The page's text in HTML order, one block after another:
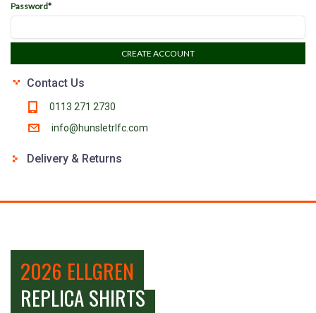
Password*
CREATE ACCOUNT
Contact Us
0113 271 2730
info@hunsletrlfc.com
Delivery & Returns
2026 ELLGREN
REPLICA SHIRTS